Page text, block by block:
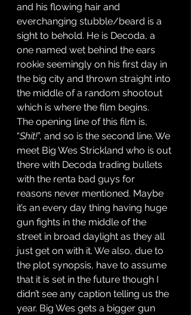
and his flowing hair and
everchanging stubble/beard is a
sight to behold. He is Decoda, a
one named wet behind the ears
rookie seemingly on his first day in
the big city and thrown straight into
the middle of a random shootout
which is where the film begins.
The opening line of this film is,
“Shit!”, and so is the second line. We
meet Big Wes Strickland who is out
there with Decoda trading bullets
with the renta bad guys for
reasons never mentioned. Maybe
it’s an every day thing having huge
gun fights in the middle of the
street in broad daylight as they all
just get on with it. We also, due to
the plot synopsis, have to assume
that it is set in the future though I
didn’t see any caption telling us the
year. Big Wes gets a bigger gun